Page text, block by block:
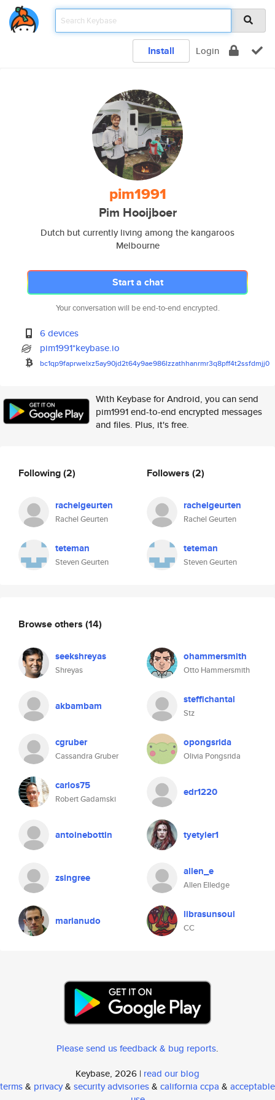
Install Login
pim1991
Pim Hooijboer
Dutch but currently living among the kangaroos
Melbourne
Start a chat
Your conversation will be end-to-end encrypted.
6 devices
pim1991*keybase.io
bc1qp9faprwelxz5ay90jd2t64y9ae986lzzathhanrmr3q8pff4t2ssfdmjj0
With Keybase for Android, you can send
pim1991 end-to-end encrypted messages
and files. Plus, it's free.
Following(2)
rachelgeurten
Rachel Geurten
teteman
Steven Geurten
Followers (2)
rachelgeurten
Rachel Geurten
teteman
Steven Geurten
Browse others (14)
seekshreyas
Shreyas
ohammersmith
Otto Hammersmith
akbambam steffichantal
Stz
cgruber
Cassandra Gruber
opongsrida
Olivia Pongsrida
carlos75
Robert Gadamski
edr1220
antoinebottin tyetyler1
zsingree allen_e
Allen Elledge
marianudo librasunsoul
CC
Please send us feedback & bug reports.
Keybase, 2026 | read our blog
terms& privacy& security advisories& california ccpa & acceptable